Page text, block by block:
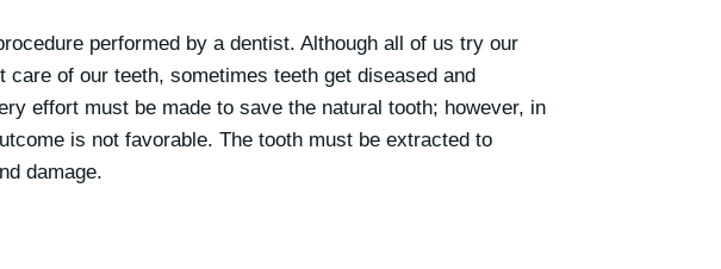
performed by a dentist. Although all of us try our
care of our teeth, sometimes teeth get diseased and
effort must be made to save the natural tooth; however, in
is not favorable. The tooth must be extracted to
damage.